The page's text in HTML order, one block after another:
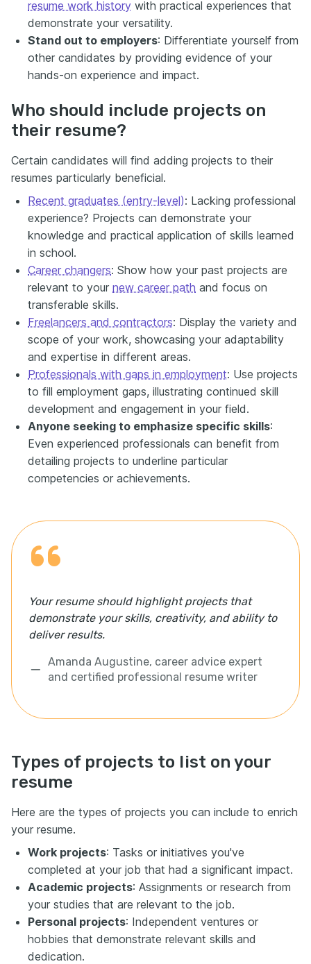
resume work history with practical experiences that
demonstrate your versatility.
Stand out to employers: Differentiate yourself from
other candidates by providing evidence of your
hands-on experience and impact.
Who should include projects on
their resume?
Certain candidates will find adding projects to their
resumes particularly beneficial.
Recent graduates (entry-level): Lacking professional
experience? Projects can demonstrate your
knowledge and practical application of skills learned
in school.
Career changers: Show how your past projects are
relevant to your new career path and focus on
transferable skills.
Freelancers and contractors: Display the variety and
scope of your work, showcasing your adaptability
and expertise in different areas.
Professionals with gaps in employment: Use projects
to fill employment gaps, illustrating continued skill
development and engagement in your field.
Anyone seeking to emphasize specific skills:
Even experienced professionals can benefit from
detailing projects to underline particular
competencies or achievements.
Your resume should highlight projects that
demonstrate your skills, creativity, and ability to
deliver results.
Amanda Augustine, career advice expert
and certified professional resume writer
Types of projects to list on your
resume
Here are the types of projects you can include to enrich
your resume.
Work projects: Tasks or initiatives you've
completed at your job that had a significant impact.
Academic projects: Assignments or research from
your studies that are relevant to the job.
Personal projects: Independent ventures or
hobbies that demonstrate relevant skills and
dedication.